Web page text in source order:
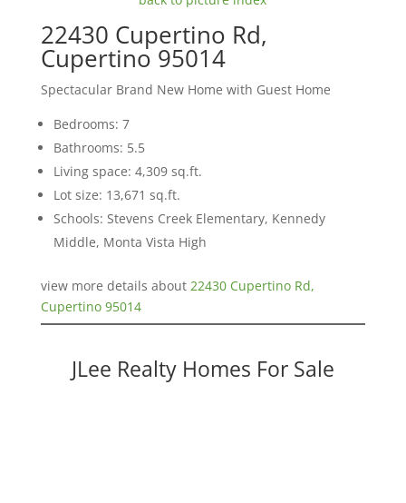
22430 Cupertino Rd,
Cupertino 95014
Spectacular Brand New Home with Guest Home
Bedrooms: 7
Bathrooms: 5.5
Living space: 4,309 sq.ft.
Lot size: 13,671 sq.ft.
Schools: Stevens Creek Elementary, Kennedy
Middle, Monta Vista High
view more details about 22430 Cupertino Rd,
Cupertino 95014
JLee Realty Homes For Sale